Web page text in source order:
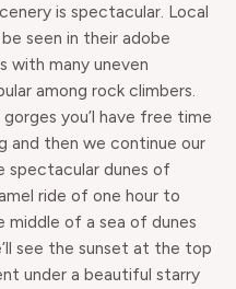
is spectacular. Local
seen in their adobe
with many uneven
among rock climbers.
you’l have free time
and then we continue our
dunes of
ride of one hour to
middle of a sea of dunes
see the sunset at the top
under a beautiful starry